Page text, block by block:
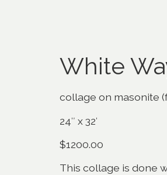
White
collage on masonite
24″ x 32′
$1200.00
This collage is done